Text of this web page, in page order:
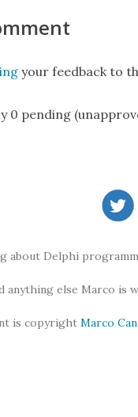
your feedback to
0 pending
about Delphi
anything else Marco is
is copyright Marco